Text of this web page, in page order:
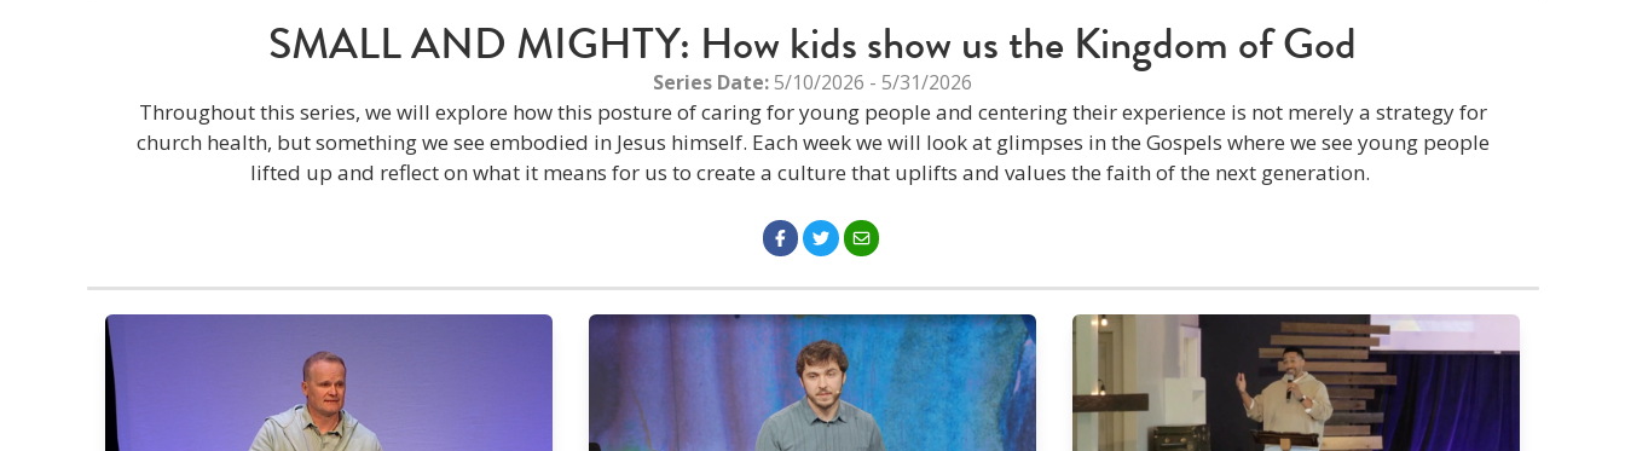
SMALL AND MIGHTY: How kids show us the Kingdom of God
Series Date:5/10/2026 - 5/31/2026
Throughout this series, we will explore how this posture of caring for young people and centering their experience is not merely a strategy for
church health, but something we see embodied in Jesus himself. Each week we will look at glimpses in the Gospels where we see young people
lifted up and reflect on what it means for us to create a culture that uplifts and values the faith of the next generation.